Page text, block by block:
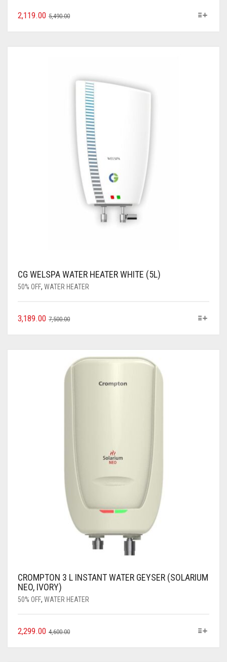
5,490.00
2,119.00
CG WELSPA WATER HEATER WHITE (5L)
50% OFF, WATER HEATER
7,500.00
3,189.00
CROMPTON 3 L INSTANT WATER GEYSER (SOLARIUM
NEO, IVORY)
50% OFF, WATER HEATER
4,600.00
2,299.00